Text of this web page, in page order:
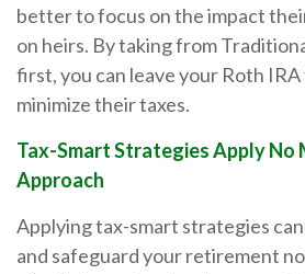
better to focus on the impact
on heirs. By taking from
first, you can leave your Roth
minimize their taxes.
Tax-Smart Strategies Apply
Approach
Applying tax-smart strategies
and safeguard your retirement